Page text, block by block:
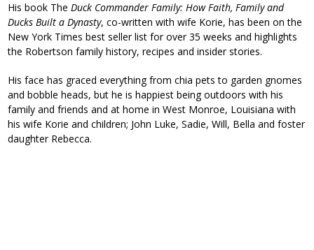
His book TheDuck Commander Family: How Faith, Family and
Ducks Built a Dynasty, co-written with wife Korie, has been on the
New York Times best seller list for over 35 weeks and highlights
the Robertson family history, recipes and insider stories.
His face has graced everything from chia pets to garden gnomes
and bobble heads, but he is happiest being outdoors with his
family and friends and at home in West Monroe, Louisiana with
his wife Korie and children; John Luke, Sadie, Will, Bella and foster
daughter Rebecca.